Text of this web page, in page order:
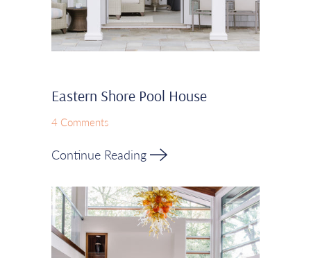
Eastern Shore Pool House
4 Comments
Continue Reading